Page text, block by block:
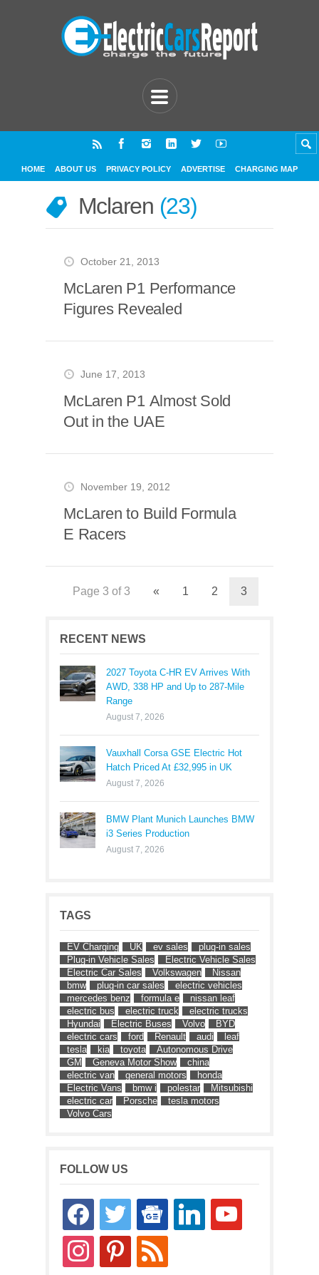
HOME ABOUT US PRIVACY POLICY ADVERTISE CHARGING MAP
Mclaren 23
October 21, 2013
McLaren P1 Performance
Figures Revealed
June 17, 2013
McLaren P1 Almost Sold
Out in the UAE
November 19, 2012
McLaren to Build Formula
E Racers
Page 3 of 3 « 1 2 3
RECENT NEWS
2027 Toyota C-HR EV Arrives With
AWD, 338 HP and Up to 287-Mile
Range
August 7, 2026
Vauxhall Corsa GSE Electric Hot
Hatch Priced At £32,995 in UK
August 7, 2026
BMW Plant Munich Launches BMW
i3 Series Production
August 7, 2026
TAGS
EV Charging UK ev sales
plug-in sales
Plug-in Vehicle Sales
Electric Vehicle Sales
Electric Car Sales
Volkswagen
Nissan
bmw
plug-in car sales
electric vehicles
mercedes benz
formula e
nissan leaf
electric bus
electric truck
electric trucks
Hyundai
Electric Buses Volvo
BYD
electric cars
ford Renault audi
leaf
tesla
kia toyota
Autonomous Drive
GM
Geneva Motor Show
china
electric van
general motors
honda
Electric Vans
bmw i polestar
Mitsubishi
electric car
Porsche
tesla motors
Volvo Cars
FOLLOW US
facebooktwitter
google-
news
linkedin youtube
instagrampinterestrss